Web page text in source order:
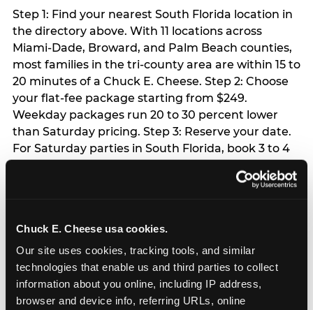
Chuck E. Cheese usa cookies.
Our site uses cookies, tracking tools, and similar
technologies that enable us and third parties to collect
information about you online, including IP address,
browser and device info, referring URLs, online
Step 1: Find your nearest South Florida location in
the directory above. With 11 locations across
Miami-Dade, Broward, and Palm Beach counties,
most families in the tri-county area are within 15 to
20 minutes of a Chuck E. Cheese. Step 2: Choose
your flat-fee package starting from $249.
Weekday packages run 20 to 30 percent lower
than Saturday pricing. Step 3: Reserve your date.
For Saturday parties in South Florida, book 3 to 4
season from March through June. Weekend slots
slots are available same-week at most locations.
Step 4: Confirm headcount 48 hours before the
party. Step 5: Arrive 15 minutes early so your child
can acclimate and meet the party host before
guests arrive.